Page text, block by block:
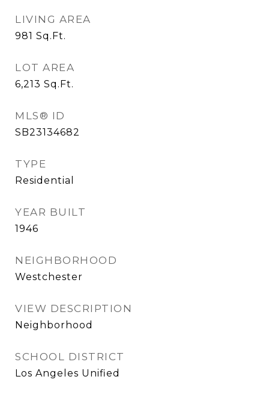
LIVING AREA
981 Sq.Ft.
LOT AREA
6,213 Sq.Ft.
MLS® ID
SB23134682
TYPE
Residential
YEAR BUILT
1946
NEIGHBORHOOD
Westchester
VIEW DESCRIPTION
Neighborhood
SCHOOL DISTRICT
Los Angeles Unified